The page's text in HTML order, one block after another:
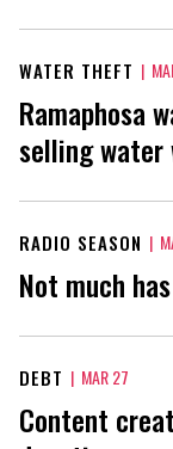
WATER THEFT |
Ramaphosa
selling
RADIO SEASON |
Not much
DEBT | MAR 27
Content